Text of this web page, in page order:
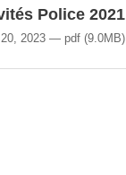
Police 2021
2023 pdf(9.0MB)